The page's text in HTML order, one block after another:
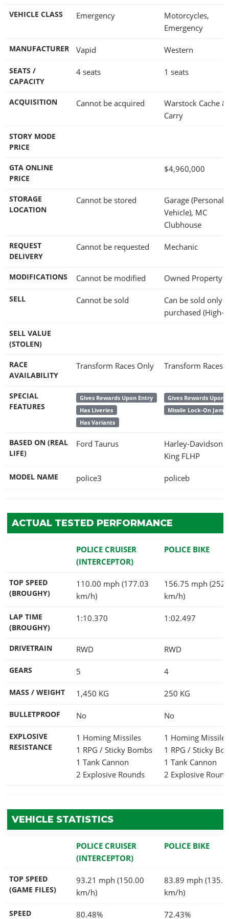
VEHICLE CLASS Emergency
Motorcycles,
Emergency
MANUFACTURER Vapid Western
SEATS /
CAPACITY
4 seats 1 seats
ACQUISITION Cannot be acquired
Warstock Cache &
Carry
STORY MODE
PRICE
GTA ONLINE
PRICE
$4,960,000
STORAGE
LOCATION
Cannot be stored
Garage (Personal
Vehicle), MC
Clubhouse
REQUEST
DELIVERY
Cannot be requested Mechanic
MODIFICATIONS Cannot be modified Owned Property
SELL Cannot be sold
Can be sold only if
purchased (High-
SELL VALUE
(STOLEN)
RACE
AVAILABILITY
Transform Races Only Transform Races
SPECIAL
FEATURES
Gives Rewards Upon Entry
Has Liveries
Has Variants
Gives Rewards Upon
Missile Lock-On
BASED ON (REAL
LIFE)
Ford Taurus
Harley-Davidson
King FLHP
MODEL NAME police3 policeb
ACTUAL TESTED PERFORMANCE
POLICE CRUISER
(INTERCEPTOR)
POLICE BIKE
TOP SPEED
(BROUGHY)
110.00 mph (177.03
km/h)
156.75 mph
km/h)
LAP TIME
(BROUGHY)
1:10.370 1:02.497
DRIVETRAIN RWD RWD
GEARS 5 4
MASS / WEIGHT 1,450 KG 250 KG
BULLETPROOF No No
EXPLOSIVE
RESISTANCE
1 Homing Missiles
1 RPG / Sticky Bombs
1 Tank Cannon
2 Explosive Rounds
1 Homing
1 RPG / Sticky
1 Tank Cannon
2 Explosive
VEHICLE STATISTICS
POLICE CRUISER
(INTERCEPTOR)
POLICE BIKE
TOP SPEED
(GAME FILES)
93.21 mph (150.00
km/h)
83.89 mph
km/h)
SPEED 80.48% 72.43%